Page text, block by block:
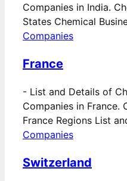
Companies in India.
States Chemical
Companies
France
- List and Details of
Companies in France.
France Regions List
Companies
Switzerland